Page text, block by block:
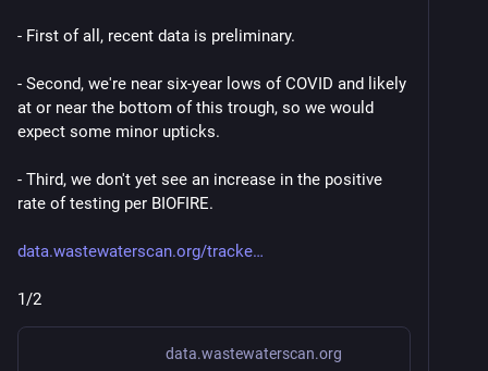
- First of all, recent data is preliminary.
- Second, we're near six-year lows of COVID and likely
at or near the bottom of this trough, so we would
expect some minor upticks.
- Third, we don't yet see an increase in the positive
rate of testing per BIOFIRE.
data.wastewaterscan.org/tracke
1/2
data.wastewaterscan.org